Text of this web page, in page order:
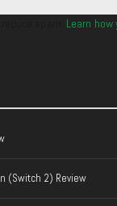
Learn
(Switch 2) Review